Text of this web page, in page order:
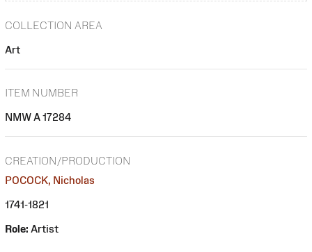
COLLECTION AREA
Art
ITEM NUMBER
NMW A 17284
CREATION/PRODUCTION
POCOCK, Nicholas
1741-1821
Role: Artist